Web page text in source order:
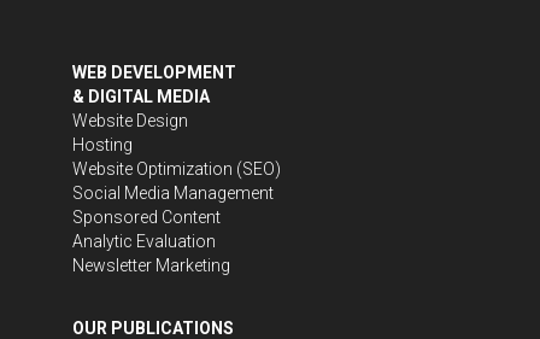
WEB DEVELOPMENT
& DIGITAL MEDIA
Website Design
Hosting
Website Optimization (SEO)
Social Media Management
Sponsored Content
Analytic Evaluation
Newsletter Marketing
OUR PUBLICATIONS